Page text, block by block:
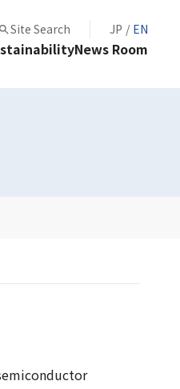
Site Search JP / EN
News Room